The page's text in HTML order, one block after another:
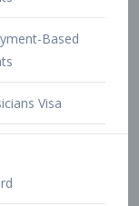
Citizen
Permanent
of
Visa